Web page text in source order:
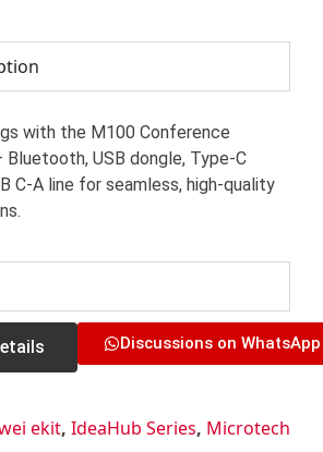
with the M100 Conference
Bluetooth, USB dongle, Type-C
C-A line for seamless, high-quality
Discussions on WhatsApp
ekit, IdeaHub Series, Microtech